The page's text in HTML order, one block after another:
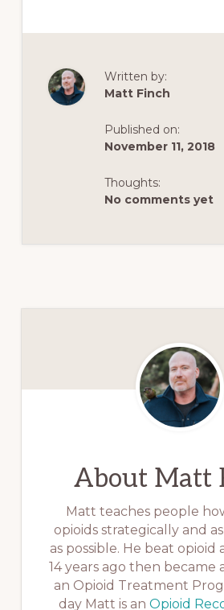
Written by:
Matt Finch
Published on:
November 11, 2018
Thoughts:
No comments yet
About Matt
Matt teaches people
opioids strategically and
as possible. He beat opioid
14 years ago then became
an Opioid Treatment
day Matt is an Opioid